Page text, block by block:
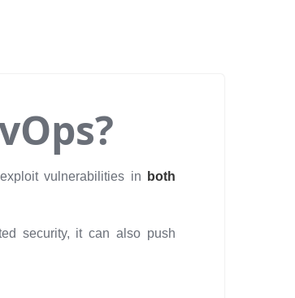
vulnerabilities in
both
security, it can also push